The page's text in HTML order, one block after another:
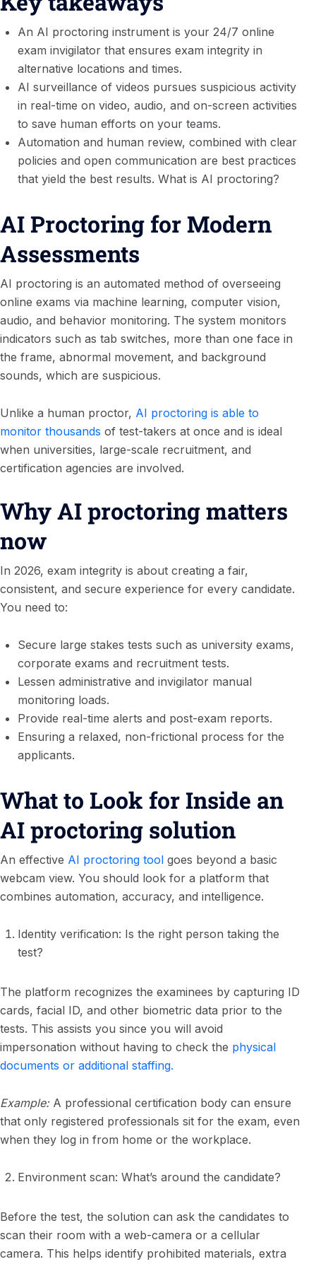
An AI proctoring instrument is your 24/7 online
exam invigilator that ensures exam integrity in
alternative locations and times.
AI surveillance of videos pursues suspicious activity
in real-time on video, audio, and on-screen activities
to save human efforts on your teams.
Automation and human review, combined with clear
policies and open communication are best practices
that yield the best results. What is AI proctoring?
AI Proctoring for Modern
Assessments
AI proctoring is an automated method of overseeing
online exams via machine learning, computer vision,
audio, and behavior monitoring. The system monitors
indicators such as tab switches, more than one face in
the frame, abnormal movement, and background
sounds, which are suspicious.
Unlike a human proctor, AI proctoring is able to
monitor thousands of test-takers at once and is ideal
when universities, large-scale recruitment, and
certification agencies are involved.
Why AI proctoring matters
now
In 2026, exam integrity is about creating a fair,
consistent, and secure experience for every candidate.
You need to:
Secure large stakes tests such as university exams,
corporate exams and recruitment tests.
Lessen administrative and invigilator manual
monitoring loads.
Provide real-time alerts and post-exam reports.
Ensuring a relaxed, non-frictional process for the
applicants.
What to Look for Inside an
AI proctoring solution
An effective AI proctoring tool goes beyond a basic
webcam view. You should look for a platform that
combines automation, accuracy, and intelligence.
Identity verification: Is the right person taking the
test?
The platform recognizes the examinees by capturing ID
cards, facial ID, and other biometric data prior to the
tests. This assists you since you will avoid
impersonation without having to check the physical
documents or additional staffing.
Example:A professional certification body can ensure
that only registered professionals sit for the exam, even
when they log in from home or the workplace.
Environment scan: What’s around the candidate?
Before the test, the solution can ask the candidates to
scan their room with a web-camera or a cellular
camera. This helps identify prohibited materials, extra